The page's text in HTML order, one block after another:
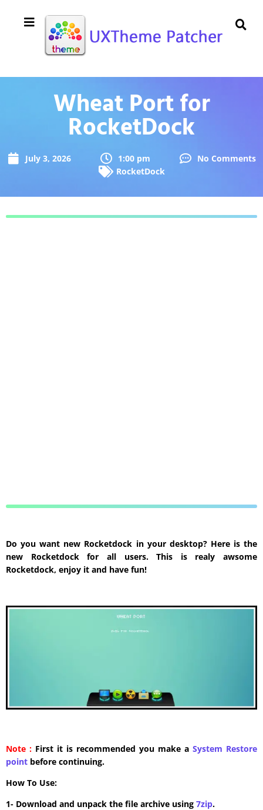
Wheat Port for
RocketDock
July 3, 2026 1:00 pm
No Comments
RocketDock
Do you want new Rocketdock in your desktop? Here is the
new Rocketdock for all users. This is realy awsome
Rocketdock, enjoy it and have fun!
Note : First it is recommended you make a System Restore
point before continuing.
How To Use:
1- Download and unpack the file archive using 7zip.